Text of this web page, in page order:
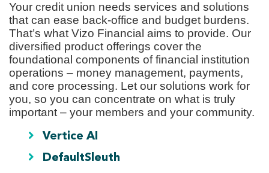
Your credit union needs services and solutions
that can ease back-office and budget burdens.
That’s what Vizo Financial aims to provide. Our
diversified product offerings cover the
foundational components of financial institution
operations – money management, payments,
and core processing. Let our solutions work for
you, so you can concentrate on what is truly
important – your members and your community.
Vertice AI
DefaultSleuth